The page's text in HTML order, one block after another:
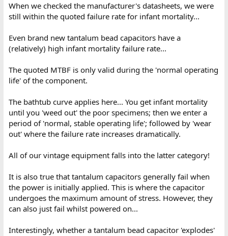
When we checked the manufacturer's datasheets, we were
still within the quoted failure rate for infant mortality...
Even brand new tantalum bead capacitors have a
(relatively) high infant mortality failure rate...
The quoted MTBF is only valid during the 'normal operating
life' of the component.
The bathtub curve applies here... You get infant mortality
until you 'weed out' the poor specimens; then we enter a
period of 'normal, stable operating life'; followed by 'wear
out' where the failure rate increases dramatically.
All of our vintage equipment falls into the latter category!
It is also true that tantalum capacitors generally fail when
the power is initially applied. This is where the capacitor
undergoes the maximum amount of stress. However, they
can also just fail whilst powered on...
Interestingly, whether a tantalum bead capacitor 'explodes'